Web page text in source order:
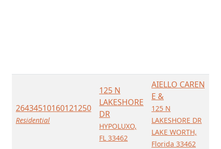
26434510160121250
Residential
125 N
LAKESHORE
DR
HYPOLUXO,
FL 33462
AIELLO CAREN
E &
125 N
LAKESHORE DR
LAKE WORTH,
Florida 33462